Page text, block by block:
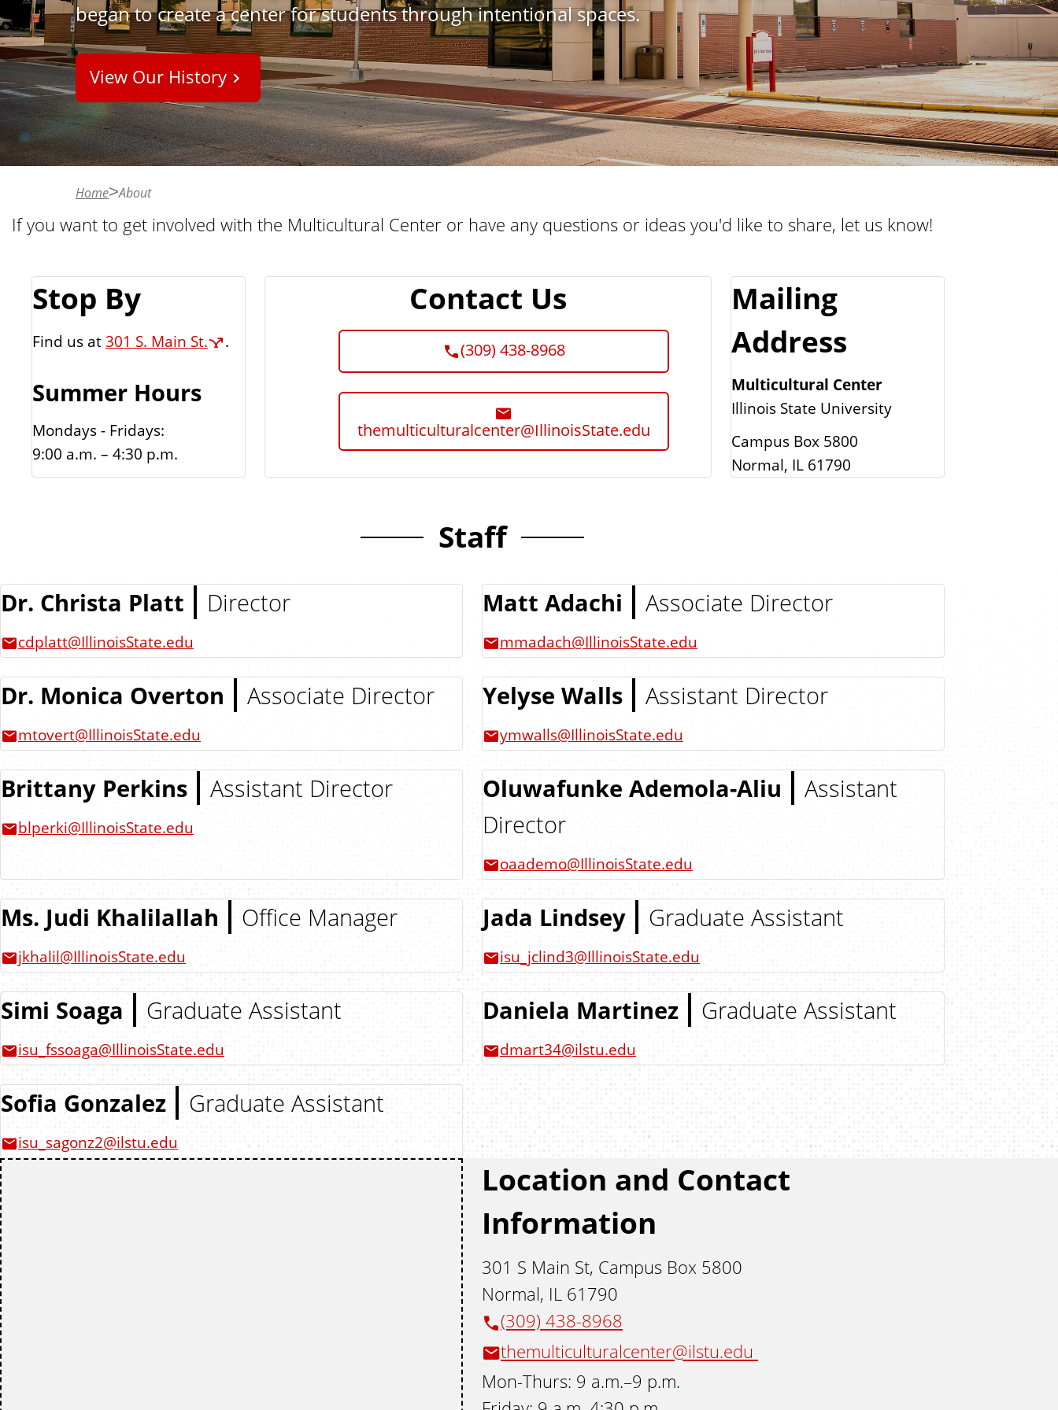
n
t
l
t
u
r
a
l
C
t
r
e
e
r
began to create a center for students through intentional spaces.
View Our History
Home About
If you want to get involved with the Multicultural Center or have any questions or ideas you'd like to share, let us know!
Stop By
Find us at301 S. Main St. .
Summer Hours
Mondays - Fridays:
9:00 a.m. – 4:30 p.m.
Contact Us
(309) 438-8968
themulticulturalcenter@IllinoisState.edu
Mailing
Address
Multicultural Center
Illinois State University
Campus Box 5800
Normal, IL 61790
Staff
Dr. Christa Platt Director
cdplatt@IllinoisState.edu
Matt Adachi Associate Director
mmadach@IllinoisState.edu
Dr. Monica Overton Associate Director
mtovert@IllinoisState.edu
Yelyse Walls Assistant Director
ymwalls@IllinoisState.edu
Brittany Perkins Assistant Director
blperki@IllinoisState.edu
Oluwafunke Ademola-Aliu
Assistant
Director
oaademo@IllinoisState.edu
Ms. Judi Khalilallah Office Manager
jkhalil@IllinoisState.edu
Jada Lindsey Graduate Assistant
isu_jclind3@IllinoisState.edu
Simi Soaga Graduate Assistant
isu_fssoaga@IllinoisState.edu
Daniela Martinez Graduate Assistant
dmart34@ilstu.edu
Sofia Gonzalez Graduate Assistant
isu_sagonz2@ilstu.edu
Location and Contact
Information
301 S Main St, Campus Box 5800
Normal, IL 61790
(309) 438-8968
themulticulturalcenter@ilstu.edu
Mon-Thurs: 9 a.m.–9 p.m.